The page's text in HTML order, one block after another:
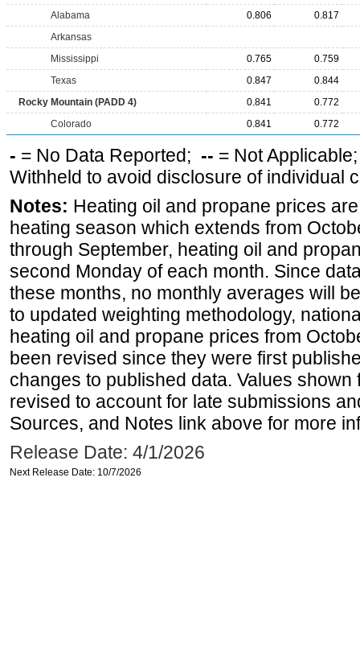
Alabama
0.806
0.817
Arkansas
Mississippi
0.765
0.759
Texas
0.847
0.844
Rocky Mountain (PADD 4)
0.841
0.772
Colorado
0.841 0.772
- = No Data Reported; -- = Not
Withheld to avoid disclosure of individual
Notes: Heating oil and propane prices
heating season which extends from
through September, heating oil and
second Monday of each month. Since
these months, no monthly averages will
to updated weighting methodology,
heating oil and propane prices from
been revised since they were first
changes to published data. Values
revised to account for late submissions
Sources, and Notes link above for more
Release Date: 4/1/2026
Next Release Date: 10/7/2026